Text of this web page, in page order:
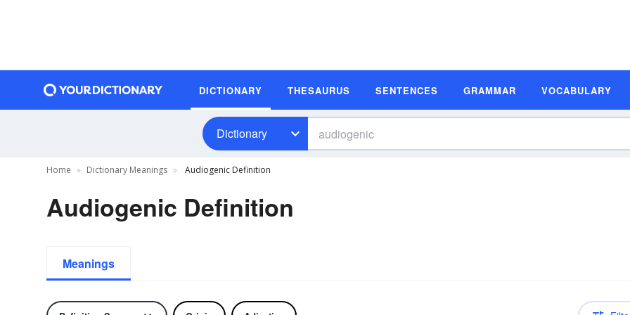
DICTIONARY THESAURUS SENTENCES GRAMMAR VOCABULARY
Dictionary
Home Dictionary Meanings Audiogenic Definition
Audiogenic Definition
Meanings